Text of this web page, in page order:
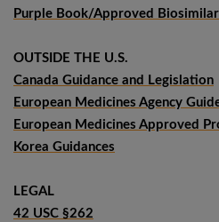
Purple Book/Approved
OUTSIDE THE U.S.
Canada Guidance and Legislation
European Medicines Agency
European Medicines Approved
Korea Guidances
LEGAL
42 USC §262